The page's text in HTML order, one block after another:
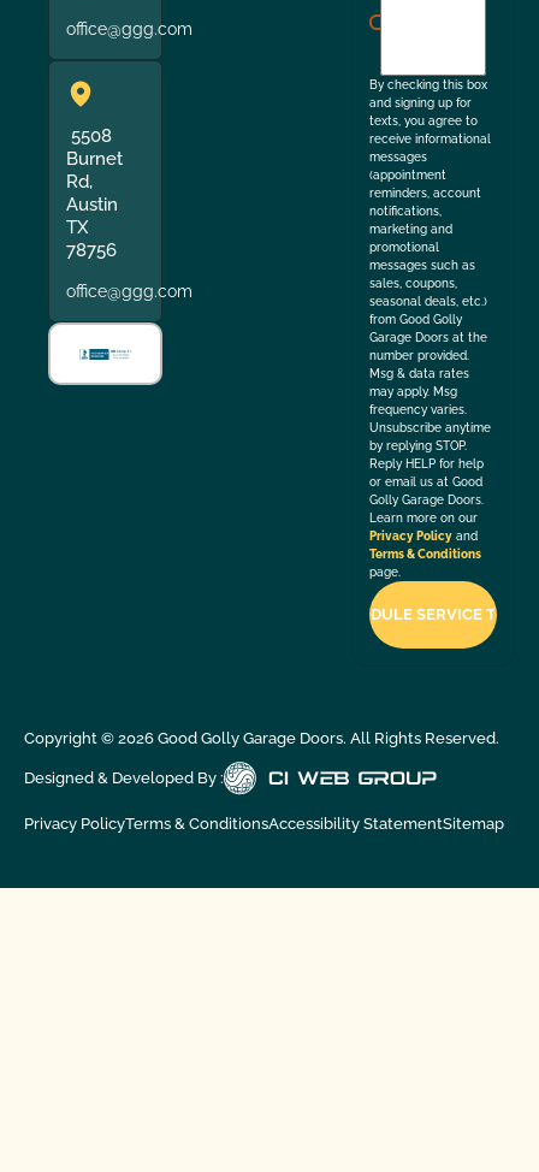
office@ggg.com
5508
Burnet
Rd,
Austin
TX
78756
office@ggg.com
By checking this box
and signing up for
texts, you agree to
receive informational
messages
(appointment
reminders, account
notifications,
marketing and
promotional
messages such as
sales, coupons,
seasonal deals, etc.)
from Good Golly
Garage Doors at the
number provided.
Msg & data rates
may apply. Msg
frequency varies.
Unsubscribe anytime
by replying STOP.
Reply HELP for help
or email us at Good
Golly Garage Doors.
Learn more on our
Privacy Policy and
Terms & Conditions
page.
Copyright © 2026Good Golly Garage Doors. All Rights Reserved.
Designed & Developed By :
Privacy PolicyTerms & ConditionsAccessibility StatementSitemap